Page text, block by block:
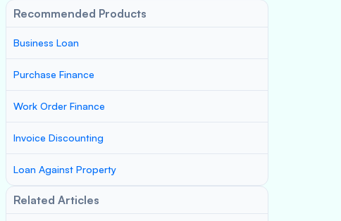
Recommended Products
Business Loan
Purchase Finance
Work Order Finance
Invoice Discounting
Loan Against Property
Related Articles